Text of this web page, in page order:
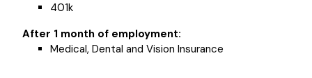
401k
After 1 month of employment:
Medical, Dental and Vision Insurance